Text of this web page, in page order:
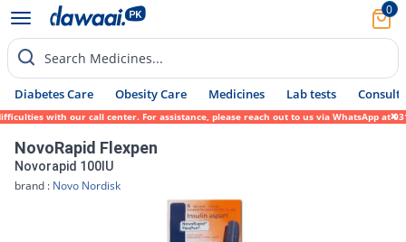
0
Search Medicines...
Diabetes Care Obesity Care Medicines Lab tests Consult
with our call center. For assistance, please reach out to us via WhatsApp at 0317-
NovoRapid Flexpen
Novorapid 100IU
brand : Novo Nordisk